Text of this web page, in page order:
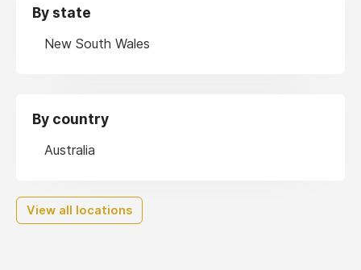
By state
New South Wales
By country
Australia
View all locations